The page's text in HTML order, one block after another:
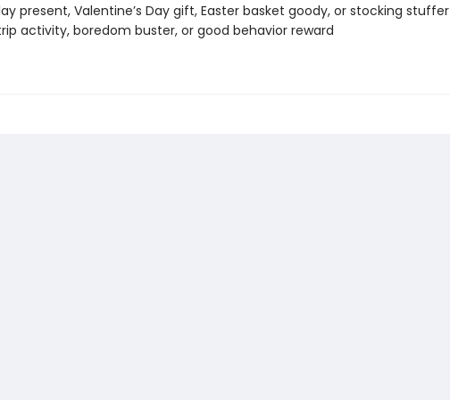
present, Valentine’s Day gift, Easter basket goody, or stocking stuffer
activity, boredom buster, or good behavior reward